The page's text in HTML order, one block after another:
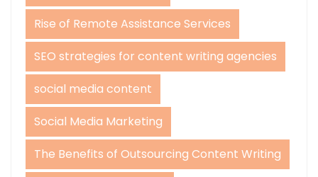
Rise of Remote Assistance Services
SEO strategies for content writing agencies
social media content
Social Media Marketing
The Benefits of Outsourcing Content Writing